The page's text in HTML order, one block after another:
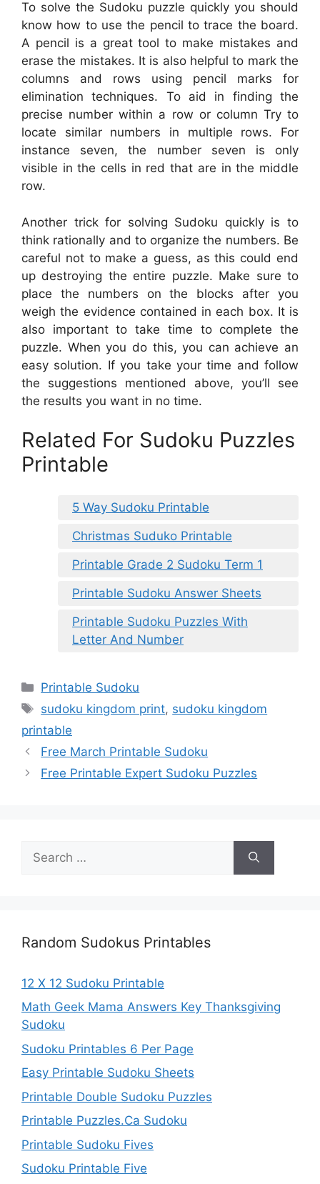
To solve the Sudoku puzzle quickly you should
know how to use the pencil to trace the board.
A pencil is a great tool to make mistakes and
erase the mistakes. It is also helpful to mark the
columns and rows using pencil marks for
elimination techniques. To aid in finding the
precise number within a row or column Try to
locate similar numbers in multiple rows. For
instance seven, the number seven is only
visible in the cells in red that are in the middle
row.
Another trick for solving Sudoku quickly is to
think rationally and to organize the numbers. Be
careful not to make a guess, as this could end
up destroying the entire puzzle. Make sure to
place the numbers on the blocks after you
weigh the evidence contained in each box. It is
also important to take time to complete the
puzzle. When you do this, you can achieve an
easy solution. If you take your time and follow
the suggestions mentioned above, you’ll see
the results you want in no time.
Related For Sudoku Puzzles
Printable
5 Way Sudoku Printable
Christmas Suduko Printable
Printable Grade 2 Sudoku Term 1
Printable Sudoku Answer Sheets
Printable Sudoku Puzzles With
Letter And Number
Categories
Printable Sudoku
Tags
sudoku kingdom print, sudoku kingdom
printable
Free March Printable Sudoku
Free Printable Expert Sudoku Puzzles
for:
Random Sudokus Printables
12 X 12 Sudoku Printable
Math Geek Mama Answers Key Thanksgiving
Sudoku
Sudoku Printables 6 Per Page
Easy Printable Sudoku Sheets
Printable Double Sudoku Puzzles
Printable Puzzles.Ca Sudoku
Printable Sudoku Fives
Sudoku Printable Five